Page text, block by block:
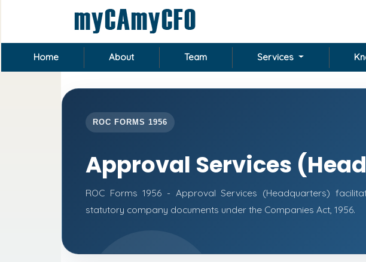
Home About Team Services
ROC FORMS 1956
Approval Services
ROC Forms 1956 - Approval Services (Headquarters)
statutory company documents under the Companies Act, 1956.